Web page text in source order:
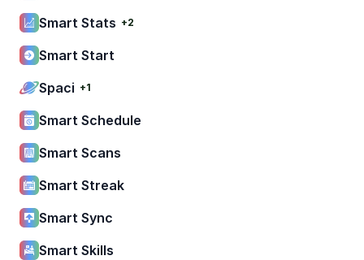
Smart Stats +2
Smart Start
Spaci +1
Smart Schedule
Smart Scans
Smart Streak
Smart Sync
Smart Skills